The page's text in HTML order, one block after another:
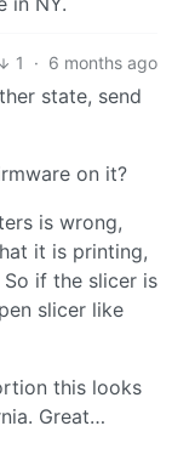
1 · 6 months ago
state, send
on it?
is wrong,
it is printing,
if the slicer is
slicer like
this looks
Great…